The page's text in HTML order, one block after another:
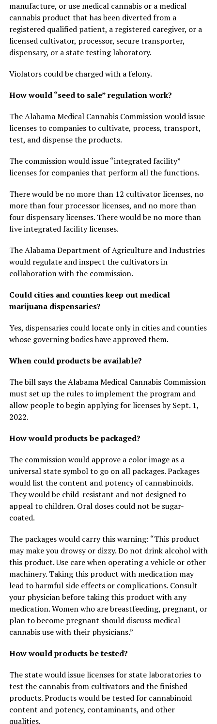
manufacture, or use medical cannabis or a medical
cannabis product that has been diverted from a
registered qualified patient, a registered caregiver, or a
licensed cultivator, processor, secure transporter,
dispensary, or a state testing laboratory.
Violators could be charged with a felony.
How would “seed to sale” regulation work?
The Alabama Medical Cannabis Commission would issue
licenses to companies to cultivate, process, transport,
test, and dispense the products.
The commission would issue “integrated facility”
licenses for companies that perform all the functions.
There would be no more than 12 cultivator licenses, no
more than four processor licenses, and no more than
four dispensary licenses. There would be no more than
five integrated facility licenses.
The Alabama Department of Agriculture and Industries
would regulate and inspect the cultivators in
collaboration with the commission.
Could cities and counties keep out medical
marijuana dispensaries?
Yes, dispensaries could locate only in cities and counties
whose governing bodies have approved them.
When could products be available?
The bill says the Alabama Medical Cannabis Commission
must set up the rules to implement the program and
allow people to begin applying for licenses by Sept. 1,
2022.
How would products be packaged?
The commission would approve a color image as a
universal state symbol to go on all packages. Packages
would list the content and potency of cannabinoids.
They would be child-resistant and not designed to
appeal to children. Oral doses could not be sugar-
coated.
The packages would carry this warning: “This product
may make you drowsy or dizzy. Do not drink alcohol with
this product. Use care when operating a vehicle or other
machinery. Taking this product with medication may
lead to harmful side effects or complications. Consult
your physician before taking this product with any
medication. Women who are breastfeeding, pregnant, or
plan to become pregnant should discuss medical
cannabis use with their physicians.”
How would products be tested?
The state would issue licenses for state laboratories to
test the cannabis from cultivators and the finished
products. Products would be tested for cannabinoid
content and potency, contaminants, and other
qualities.